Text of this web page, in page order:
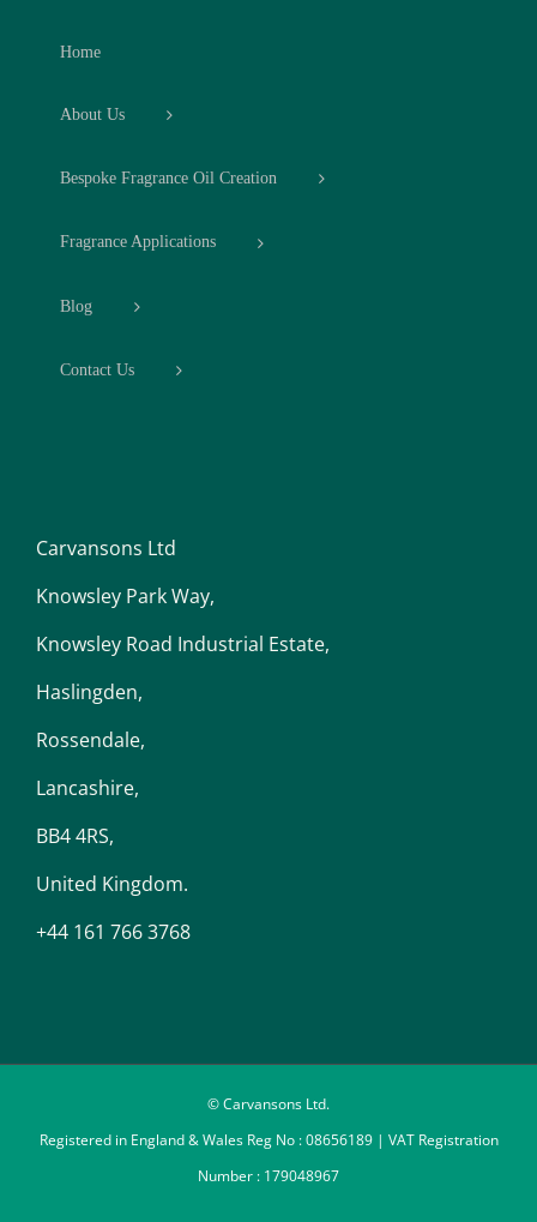
Home
About Us
Bespoke Fragrance Oil Creation
Fragrance Applications
Blog
Contact Us
Carvansons Ltd
Knowsley Park Way,
Knowsley Road Industrial Estate,
Haslingden,
Rossendale,
Lancashire,
BB4 4RS,
United Kingdom.
+44 161 766 3768
© Carvansons Ltd.
Registered in England & Wales Reg No : 08656189 | VAT Registration
Number : 179048967